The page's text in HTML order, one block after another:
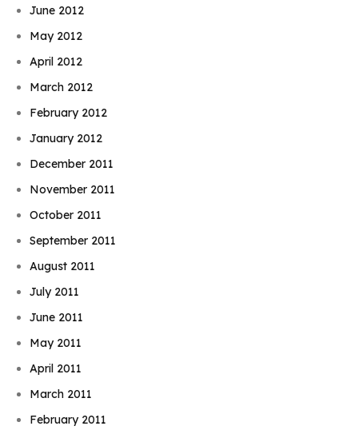
June 2012
May 2012
April 2012
March 2012
February 2012
January 2012
December 2011
November 2011
October 2011
September 2011
August 2011
July 2011
June 2011
May 2011
April 2011
March 2011
February 2011